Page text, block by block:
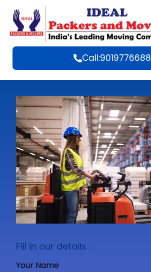
Call:9019776688
Fill in our details :
Your Name